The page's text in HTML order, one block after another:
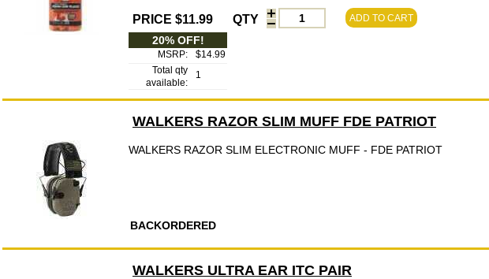
PRICE $11.99 QTY ADD TO CART
20% OFF!
MSRP:
$14.99
Total qty
available:
1
WALKERS RAZOR SLIM MUFF FDE PATRIOT
WALKERS RAZOR SLIM ELECTRONIC MUFF - FDE PATRIOT
BACKORDERED
WALKERS ULTRA EAR ITC PAIR